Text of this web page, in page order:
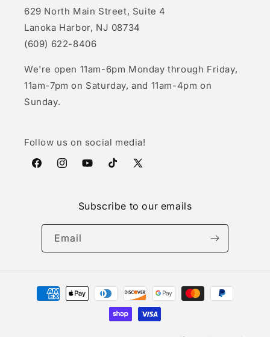
629 North Main Street, Suite 4
Lanoka Harbor, NJ 08734
(609) 622-8406
We're open 11am-6pm Monday through Friday,
11am-7pm on Saturday, and 11am-4pm on
Sunday.
Follow us on social media!
FacebookInstagramYouTubeTikTokX
Subscribe to our emails
Email
Payment
methods